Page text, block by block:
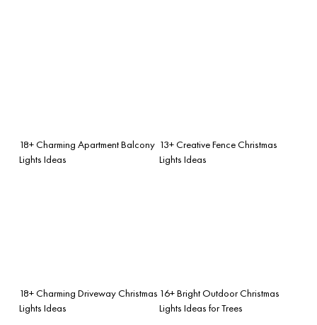
18+ Charming Apartment Balcony
Lights Ideas
13+ Creative Fence Christmas
Lights Ideas
18+ Charming Driveway Christmas
Lights Ideas
16+ Bright Outdoor Christmas
Lights Ideas for Trees